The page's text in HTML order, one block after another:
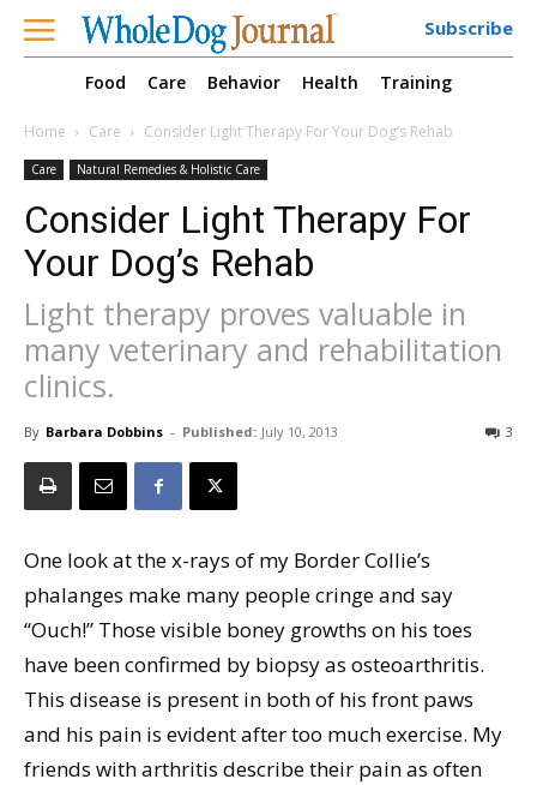
Subscribe
Food Care Behavior Health Training
Home Care Consider Light Therapy For Your Dog’s Rehab
Care Natural Remedies & Holistic Care
Consider Light Therapy For
Your Dog’s Rehab
Light therapy proves valuable in
many veterinary and rehabilitation
clinics.
By Barbara Dobbins - Published: July 10, 2013 3
One look at the x-rays of my Border Collie’s
phalanges make many people cringe and say
“Ouch!” Those visible boney growths on his toes
have been confirmed by biopsy as osteoarthritis.
This disease is present in both of his front paws
and his pain is evident after too much exercise. My
friends with arthritis describe their pain as often